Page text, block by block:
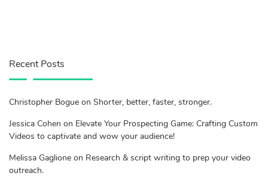
Recent Posts
Christopher Bogue on Shorter, better, faster, stronger.
Jessica Cohen on Elevate Your Prospecting Game: Crafting Custom
Videos to captivate and wow your audience!
Melissa Gaglione on Research & script writing to prep your video
outreach.